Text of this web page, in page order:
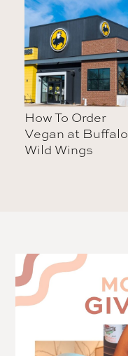
How To Order
Vegan at Buffalo
Wild Wings